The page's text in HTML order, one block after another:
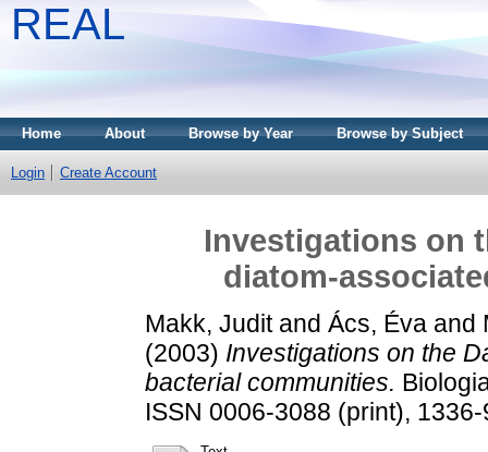
REAL
Home About Browse by Year Browse by Subject
Login Create Account
Investigations on
diatom-
Makk, Juditand Ács, Éva and
(2003) Investigations on the
bacterial communities.
ISSN 0006-3088 (print),